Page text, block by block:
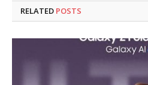
RELATED POSTS